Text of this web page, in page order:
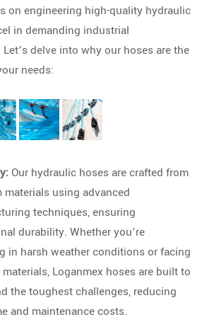
on engineering high-quality hydraulic
in demanding industrial
delve into why our hoses are the
needs:
Our hydraulic hoses are crafted from
materials using advanced
techniques, ensuring
durability. Whether you’re
in harsh weather conditions or facing
Loganmex hoses are built to
the toughest challenges, reducing
and maintenance costs.